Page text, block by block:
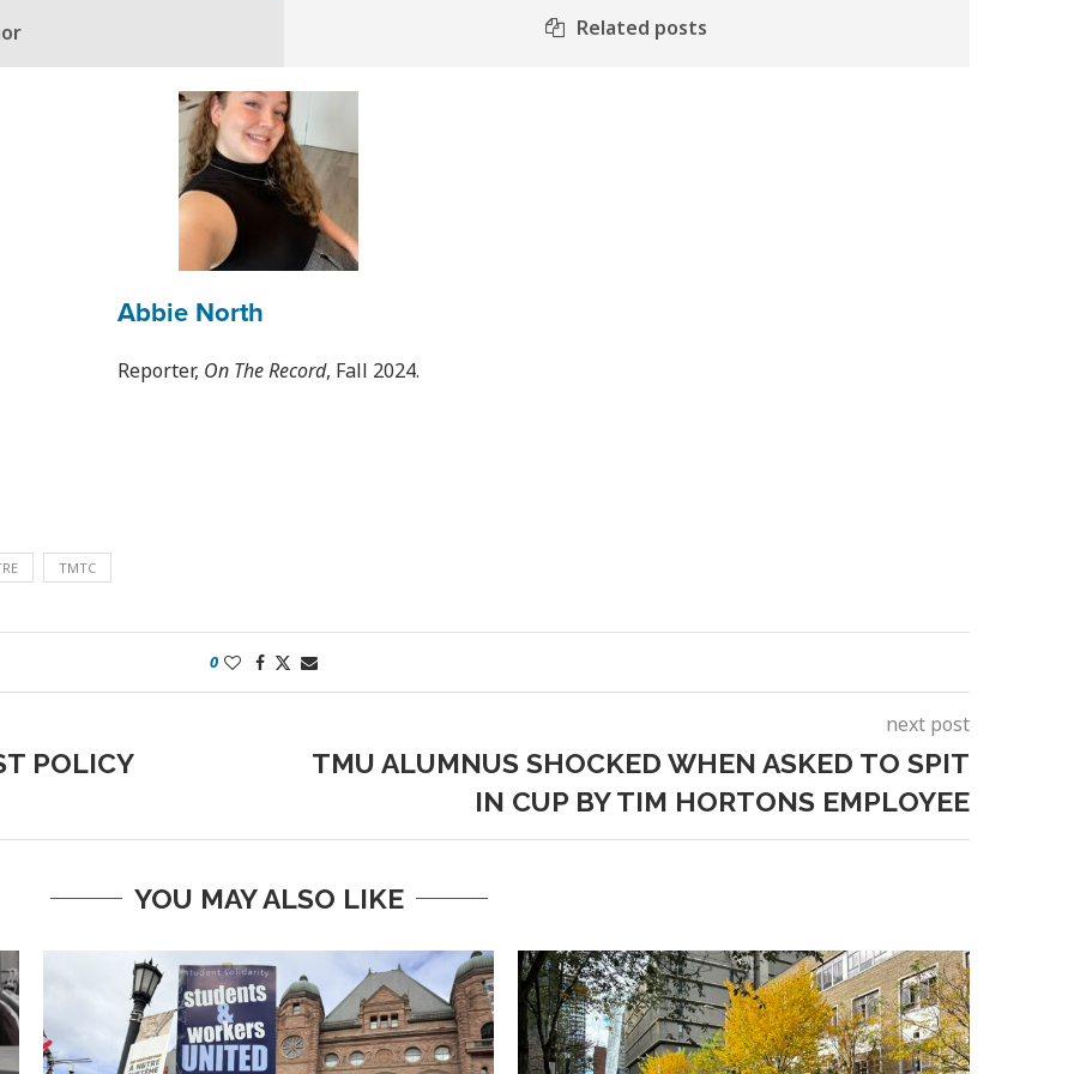
Related posts
Abbie North
Reporter, On The Record, Fall 2024.
TMTC
0
POLICY
next post
TMU ALUMNUS SHOCKED WHEN ASKED TO SPIT
IN CUP BY TIM HORTONS EMPLOYEE
YOU MAY ALSO LIKE